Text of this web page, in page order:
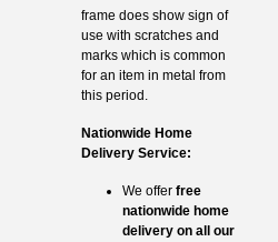
frame does show sign of
use with scratches and
marks which is common
for an item in metal from
this period.
Nationwide Home
Delivery Service:
We offer free
nationwide home
delivery on all our